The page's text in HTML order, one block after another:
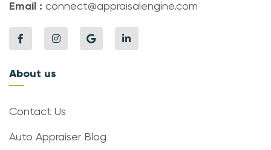
Email : connect@appraisalengine.com
About us
Contact Us
Auto Appraiser Blog